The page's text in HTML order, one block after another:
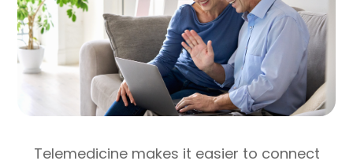
Telemedicine makes it easier to connect